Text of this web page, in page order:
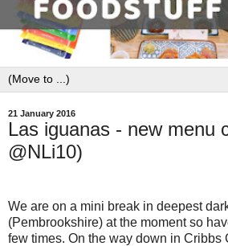
21 January 2016
Las iguanas - new menu
@NLi10)
We are on a mini break in deepest
(Pembrookshire) at the moment so
few times. On the way down in Cribbs